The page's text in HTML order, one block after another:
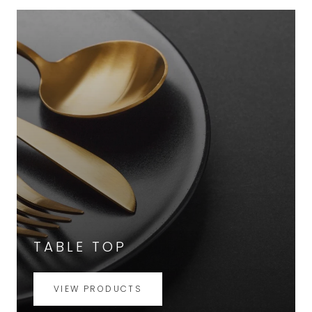
TABLE TOP
VIEW PRODUCTS